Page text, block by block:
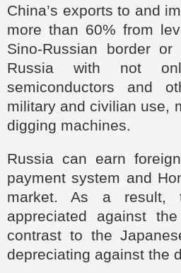
China’s exports to and
more than 60% from
Sino-Russian border
Russia with not
semiconductors and
military and civilian use,
digging machines.
Russia can earn
payment system and
market. As a result,
appreciated against
contrast to the
depreciating against the